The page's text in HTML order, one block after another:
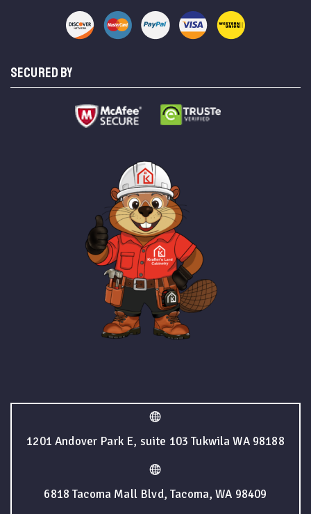
SECURED BY
1201 Andover Park E, suite 103 Tukwila WA 98188
6818 Tacoma Mall Blvd, Tacoma, WA 98409